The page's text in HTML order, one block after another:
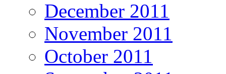
December 2011
November 2011
October 2011